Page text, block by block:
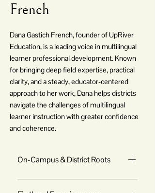
French
Dana Gastich French, founder of UpRiver
Education, is a leading voice in multilingual
learner professional development. Known
for bringing deep field expertise, practical
clarity, and a steady, educator-centered
approach to her work, Dana helps districts
navigate the challenges of multilingual
learner instruction with greater confidence
and coherence.
On-Campus & District Roots
Dana began her career as an ESL teacher
in a K-8 school, where she experienced